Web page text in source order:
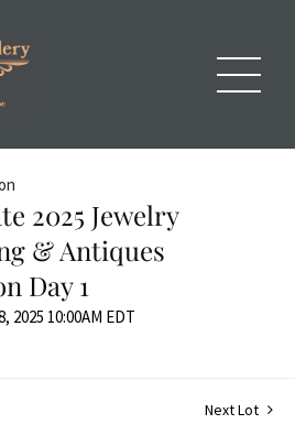
2025 Jewelry
& Antiques
Day 1
2025 10:00AM EDT
Next Lot